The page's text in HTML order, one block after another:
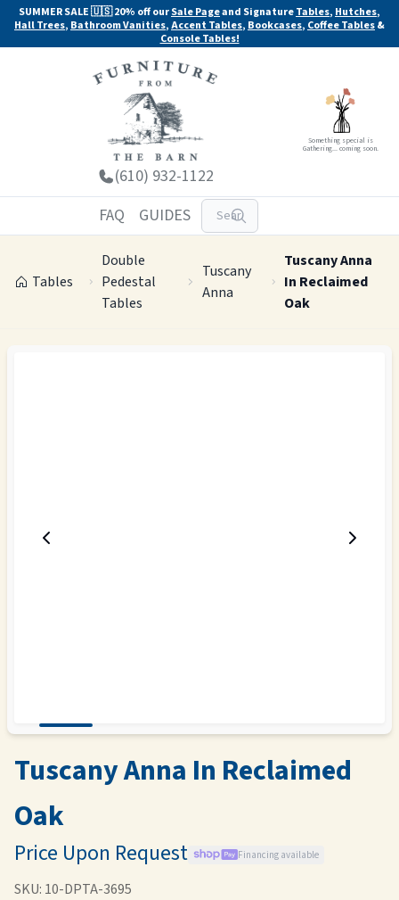
SUMMER SALE 🇺🇸 20% off ourSale Pageand SignatureTables, Hutches,
Hall Trees, Bathroom Vanities,Accent Tables, Bookcases, Coffee Tables&
Console Tables!
(610) 932-1122
Something special is
Gathering... coming soon.
FAQ GUIDES
Tables
Double
Pedestal
Tables
Tuscany
Anna
Tuscany Anna
In Reclaimed
Oak
Tuscany Anna In Reclaimed
Oak
Price Upon Request Financing available
SKU: 10-DPTA-3695